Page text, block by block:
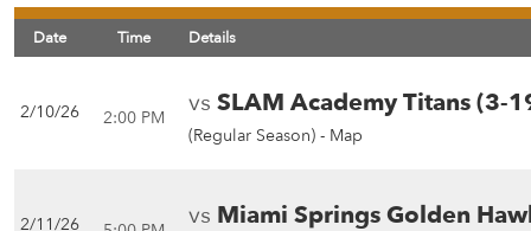
Date Time Details
2/10/26 2:00 PM vs SLAM Academy Titans (3-
(Regular Season) - Map
2/11/26 vs Miami Springs Golden